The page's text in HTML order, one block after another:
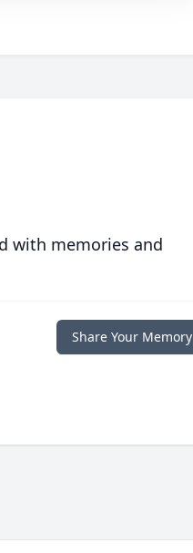
with memories and
Share Your Memory